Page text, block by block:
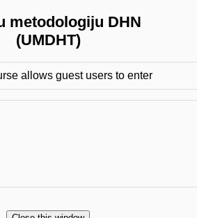
metodologiju DHN
(UMDHT)
allows guest users to enter